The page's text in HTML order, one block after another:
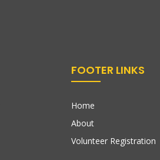
FOOTER LINKS
Home
About
Volunteer Registration